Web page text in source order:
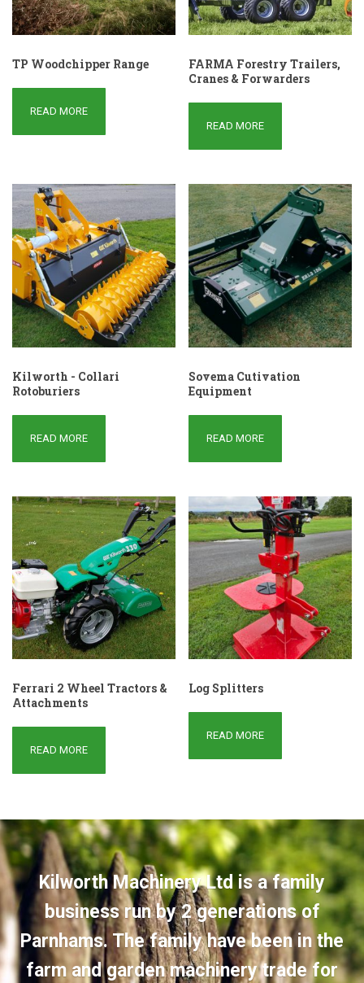
TP Woodchipper Range
READ MORE
FARMA Forestry Trailers,
Cranes & Forwarders
READ MORE
Kilworth - Collari
Rotoburiers
READ MORE
Sovema Cutivation
Equipment
READ MORE
Ferrari 2 Wheel Tractors &
Attachments
READ MORE
Log Splitters
READ MORE
Kilworth Machinery Ltd is a family
business run by 2 generations of
Parnhams. The family have been in the
farm and garden machinery trade for